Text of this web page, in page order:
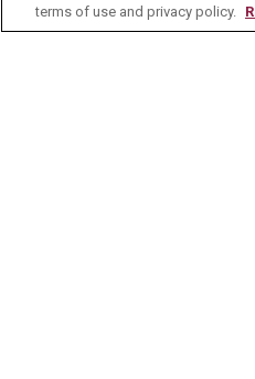
terms of use and privacy policy.